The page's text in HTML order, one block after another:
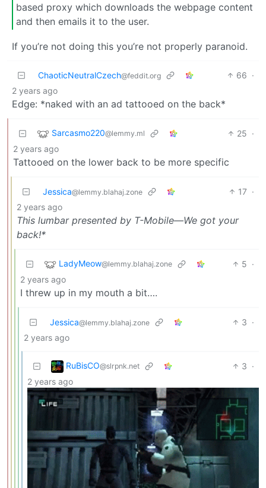
based proxy which downloads the webpage content
and then emails it to the user.
If you’re not doing this you’re not properly paranoid.
ChaoticNeutralCzech@feddit.org 66 ·
2 years ago
Edge: *naked with an ad tattooed on the back*
Sarcasmo220@lemmy.ml 25 ·
2 years ago
Tattooed on the lower back to be more specific
Jessica@lemmy.blahaj.zone 17 ·
2 years ago
This lumbar presented by T-Mobile—We got your
back!*
LadyMeow@lemmy.blahaj.zone 5 ·
2 years ago
I threw up in my mouth a bit….
Jessica@lemmy.blahaj.zone 3 ·
2 years ago
RuBisCO@slrpnk.net 3 ·
2 years ago